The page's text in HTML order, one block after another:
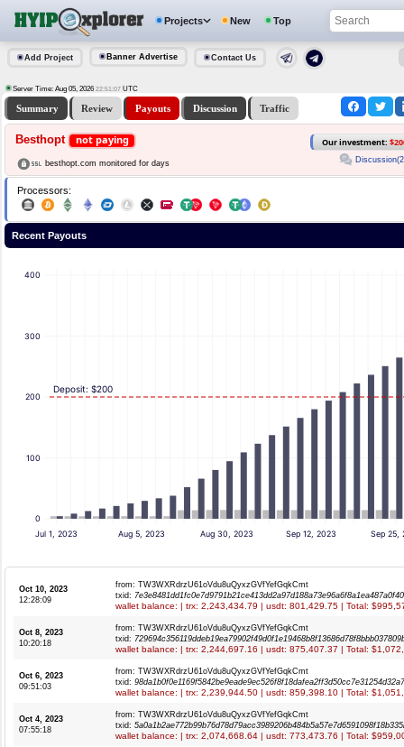
Projects New Top
Add Project Banner Advertise Contact Us
Server Time: Aug 05, 2026 22:51:07 UTC
Summary Review Payouts Discussion Traffic
Besthopt not paying Our investment:
besthopt.com monitored for days
Processors:
Recent Payouts
0
100
200
300
400
Jul 1, 2023 Aug 5, 2023 Aug 30, 2023 Sep 12, 2023 Sep 25,
Deposit: $200
Oct 10, 2023
12:28:09
from: TW3WXRdrzU61oVdu8uQyxzGVfYefGqkCmt
txid:
wallet balance: | trx: 2,243,434.79 | usdt: 801,429.75 | Total:
Oct 8, 2023
10:20:18
from: TW3WXRdrzU61oVdu8uQyxzGVfYefGqkCmt
txid:
wallet balance: | trx: 2,244,697.16 | usdt: 875,407.37 | Total:
Oct 6, 2023
09:51:03
from: TW3WXRdrzU61oVdu8uQyxzGVfYefGqkCmt
txid:
wallet balance: | trx: 2,239,944.50 | usdt: 859,398.10 | Total:
Oct 4, 2023
07:55:18
from: TW3WXRdrzU61oVdu8uQyxzGVfYefGqkCmt
txid:
wallet balance: | trx: 2,074,668.64 | usdt: 773,473.76 | Total: